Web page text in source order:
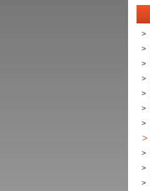
>
>
>
>
>
>
>
>
>
>
>